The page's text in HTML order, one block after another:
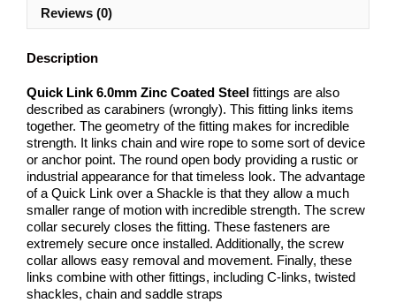
Reviews (0)
Description
Quick Link 6.0mm Zinc Coated Steel fittings are also
described as carabiners (wrongly). This fitting links items
together. The geometry of the fitting makes for incredible
strength. It links chain and wire rope to some sort of device
or anchor point. The round open body providing a rustic or
industrial appearance for that timeless look. The advantage
of a Quick Link over a Shackle is that they allow a much
smaller range of motion with incredible strength. The screw
collar securely closes the fitting. These fasteners are
extremely secure once installed. Additionally, the screw
collar allows easy removal and movement. Finally, these
links combine with other fittings, including C-links, twisted
shackles, chain and saddle straps